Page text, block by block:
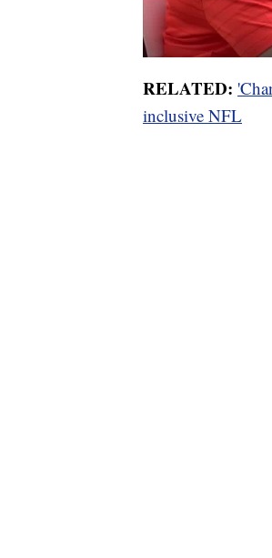
RELATED:
inclusive NFL